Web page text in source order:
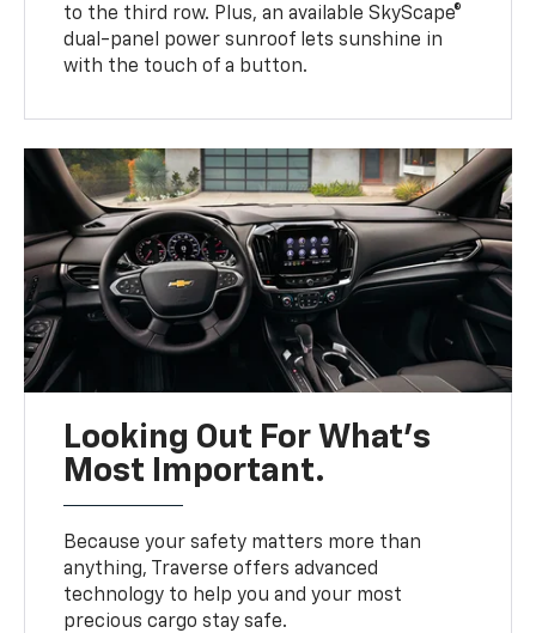
to the third row. Plus, an available SkyScape®
dual-panel power sunroof lets sunshine in
with the touch of a button.
Looking Out For What’s
Most Important.
Because your safety matters more than
anything, Traverse offers advanced
technology to help you and your most
precious cargo stay safe.